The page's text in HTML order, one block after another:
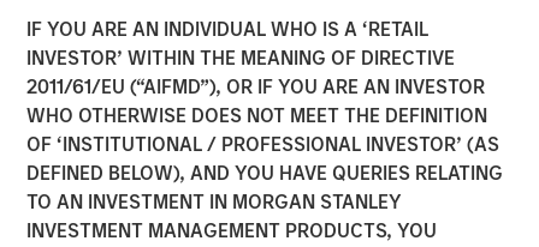
IF YOU ARE AN INDIVIDUAL WHO IS A ‘RETAIL
INVESTOR’ WITHIN THE MEANING OF DIRECTIVE
2011/61/EU (“AIFMD”), OR IF YOU ARE AN INVESTOR
WHO OTHERWISE DOES NOT MEET THE DEFINITION
OF ‘INSTITUTIONAL / PROFESSIONAL INVESTOR’ (AS
DEFINED BELOW), AND YOU HAVE QUERIES RELATING
TO AN INVESTMENT IN MORGAN STANLEY
INVESTMENT MANAGEMENT PRODUCTS, YOU
SLIMMON'S TAKE INSIGHTS